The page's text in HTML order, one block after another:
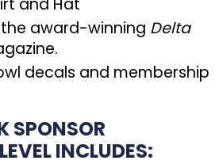
and Hat
the award-winning Delta
decals and membership
SPONSOR
INCLUDES: